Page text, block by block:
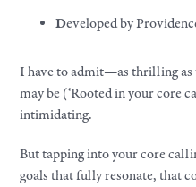
Developed by
I have to admit—as thrilling as
may be (‘Rooted in your core
intimidating.
But tapping into your core
goals that fully resonate, that